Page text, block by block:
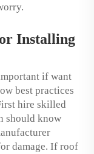
Installing
if want
best practices
hire skilled
should know
damage. If roof